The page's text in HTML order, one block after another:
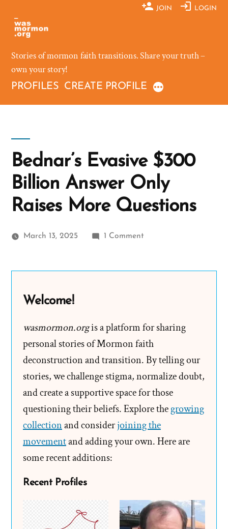
content
JOIN LOGIN
Stories of mormon faith transitions. Share your truth –
own your story!
PROFILES CREATE PROFILE
Bednar’s Evasive $300
Billion Answer Only
Raises More Questions
March 13, 2025 1 Commenton
More
Questions
Welcome!
wasmormon.orgis a platform for sharing
personal stories of Mormon faith
deconstruction and transition. By telling our
stories, we challenge stigma, normalize doubt,
and create a supportive space for those
questioning their beliefs. Explore thegrowing
collectionand considerjoining the
movementand adding your own. Here are
some recent additions:
Recent Profiles